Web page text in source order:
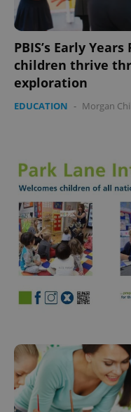
PBIS’s Early
children thrive
exploration
EDUCATION - Morgan